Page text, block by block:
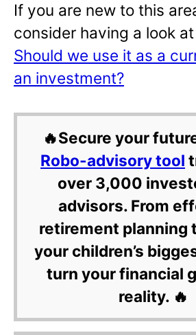
If you are new to this
consider having a look at
Should we use it as a
an investment?
🔥Secure your
Robo-advisory tool
over 3,000
advisors. From
retirement planning
your children’s
turn your financial
reality. 🔥